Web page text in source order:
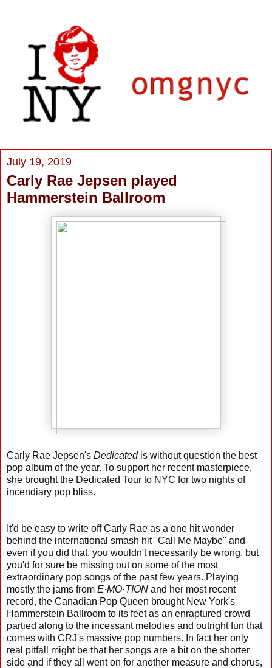
July 19, 2019
Carly Rae Jepsen played
Hammerstein Ballroom
Carly Rae Jepsen's Dedicatedis without question the best
pop album of the year. To support her recent masterpiece,
she brought the Dedicated Tour to NYC for two nights of
incendiary pop bliss.
It'd be easy to write off Carly Rae as a one hit wonder
behind the international smash hit "Call Me Maybe" and
even if you did that, you wouldn't necessarily be wrong, but
you'd for sure be missing out on some of the most
extraordinary pop songs of the past few years. Playing
mostly the jams from E·MO·TION and her most recent
record, the Canadian Pop Queen brought New York's
Hammerstein Ballroom to its feet as an enraptured crowd
partied along to the incessant melodies and outright fun that
comes with CRJ's massive pop numbers. In fact her only
real pitfall might be that her songs are a bit on the shorter
side and if they all went on for another measure and chorus,